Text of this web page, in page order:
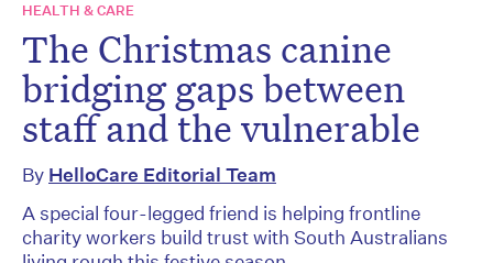
HEALTH & CARE
The Christmas canine
bridging gaps between
staff and the vulnerable
By HelloCare Editorial Team
A special four-legged friend is helping frontline
charity workers build trust with South Australians